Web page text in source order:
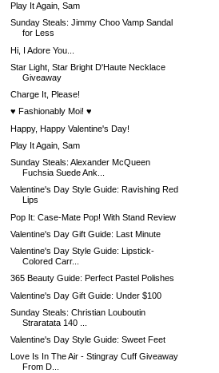
Play It Again, Sam
Sunday Steals: Jimmy Choo Vamp Sandal
for Less
Hi, I Adore You...
Star Light, Star Bright D'Haute Necklace
Giveaway
Charge It, Please!
♥ Fashionably Moi! ♥
Happy, Happy Valentine's Day!
Play It Again, Sam
Sunday Steals: Alexander McQueen
Fuchsia Suede Ank...
Valentine's Day Style Guide: Ravishing Red
Lips
Pop It: Case-Mate Pop! With Stand Review
Valentine's Day Gift Guide: Last Minute
Valentine's Day Style Guide: Lipstick-
Colored Carr...
365 Beauty Guide: Perfect Pastel Polishes
Valentine's Day Gift Guide: Under $100
Sunday Steals: Christian Louboutin
Straratata 140 ...
Valentine's Day Style Guide: Sweet Feet
Love Is In The Air - Stingray Cuff Giveaway
From D...